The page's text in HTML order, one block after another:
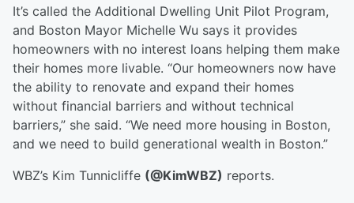
It’s called the Additional Dwelling Unit Pilot Program,
and Boston Mayor Michelle Wu says it provides
homeowners with no interest loans helping them make
their homes more livable. “Our homeowners now have
the ability to renovate and expand their homes
without financial barriers and without technical
barriers,” she said. “We need more housing in Boston,
and we need to build generational wealth in Boston.”
WBZ’s Kim Tunnicliffe (@KimWBZ) reports.